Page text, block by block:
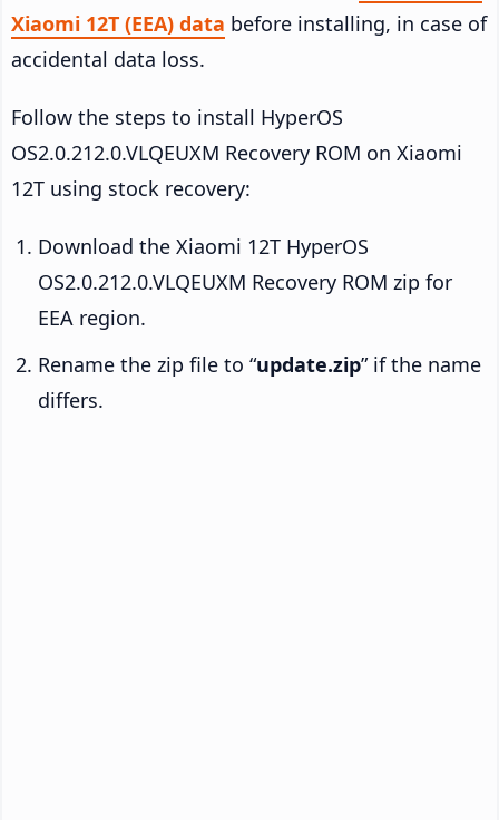
Xiaomi 12T (EEA) data before installing, in case of
accidental data loss.
Follow the steps to install HyperOS
OS2.0.212.0.VLQEUXM Recovery ROM on Xiaomi
12T using stock recovery:
Download the Xiaomi 12T HyperOS
OS2.0.212.0.VLQEUXM Recovery ROM zip for
EEA region.
Rename the zip file to “update.zip” if the name
differs.